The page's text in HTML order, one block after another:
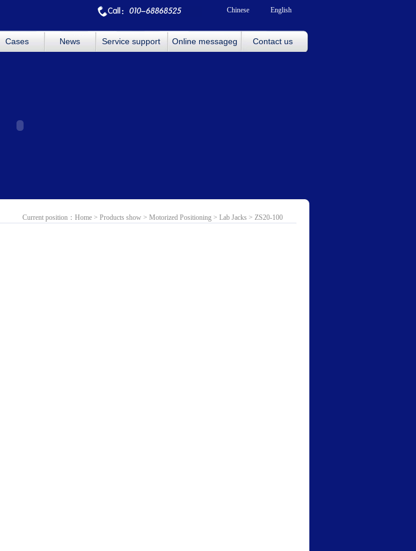
Chinese English
Cases News Service support Online messageg Contact us
Current position： Home > Products show > Motorized Positioning > Lab Jacks > ZS20-100